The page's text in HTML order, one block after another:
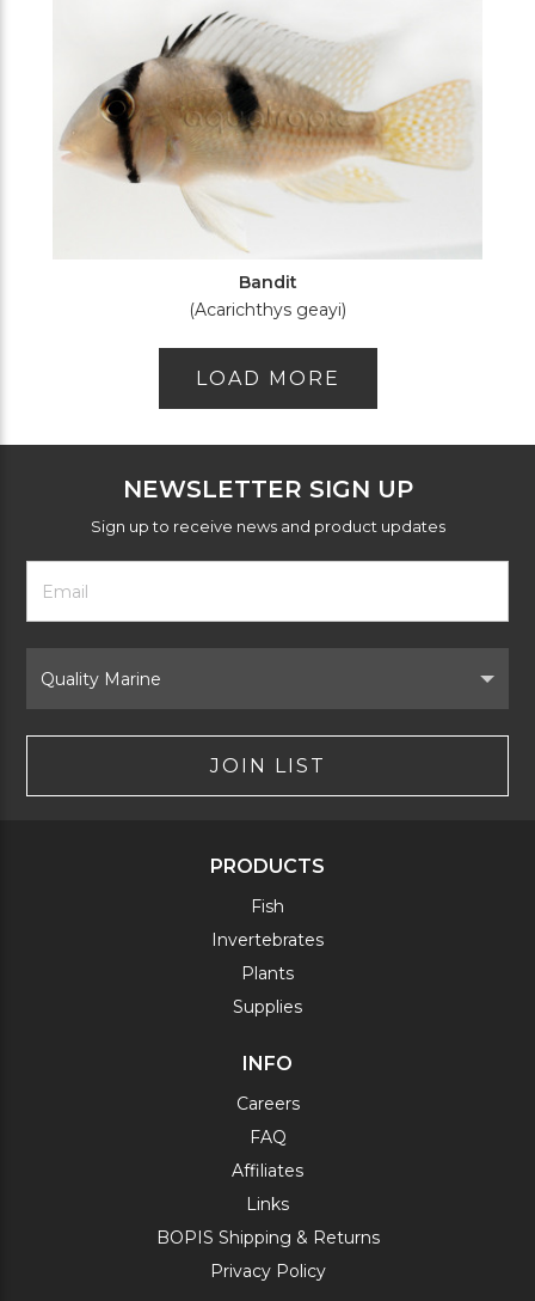
Bandit
(Acarichthys geayi)
LOAD MORE
NEWSLETTER SIGN UP
Sign up to receive news and product updates
Footer
Newsletter
Form
Email
Address
Brand
JOIN LIST
PRODUCTS
Fish
Invertebrates
Plants
Supplies
INFO
Careers
FAQ
Affiliates
Links
BOPIS Shipping & Returns
Privacy Policy